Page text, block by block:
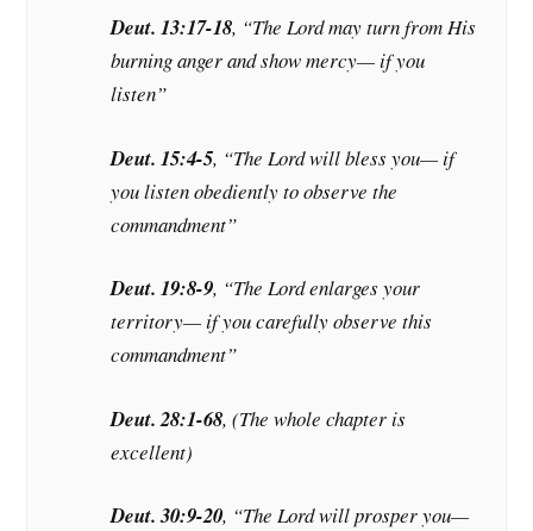
Deut. 13:17-18, “The Lord may turn from His
burning anger and show mercy— if you
listen”
Deut. 15:4-5, “The Lord will bless you— if
you listen obediently to observe the
commandment”
Deut. 19:8-9, “The Lord enlarges your
territory— if you carefully observe this
commandment”
Deut. 28:1-68, (The whole chapter is
excellent)
Deut. 30:9-20, “The Lord will prosper you—